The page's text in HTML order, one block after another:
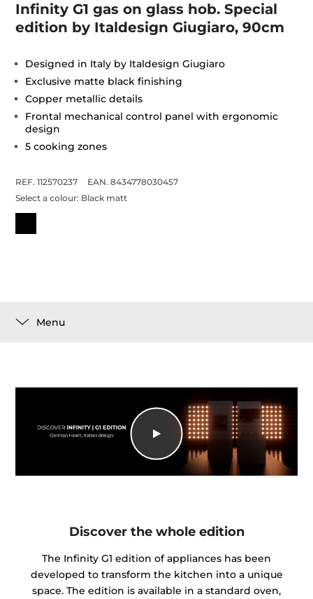
Infinity G1 gas on glass hob. Special
edition by Italdesign Giugiaro, 90cm
Designed in Italy by Italdesign Giugiaro
Exclusive matte black finishing
Copper metallic details
Frontal mechanical control panel with ergonomic
design
5 cooking zones
REF. 112570237
EAN. 8434778030457
Select a colour: Black matt
Menu
Discover the whole edition
The Infinity G1 edition of appliances has been
developed to transform the kitchen into a unique
space. The edition is available in a standard oven,